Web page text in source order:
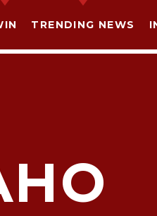
TRENDING NEWS
PAGE ON: